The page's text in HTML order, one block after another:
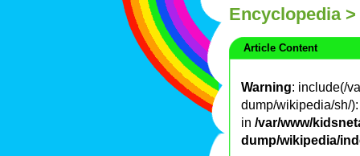
Encyclopedia>
Article Content
Warning: include(/
dump/wikipedia/sh/
in /var/www/
dump/wikipedia/